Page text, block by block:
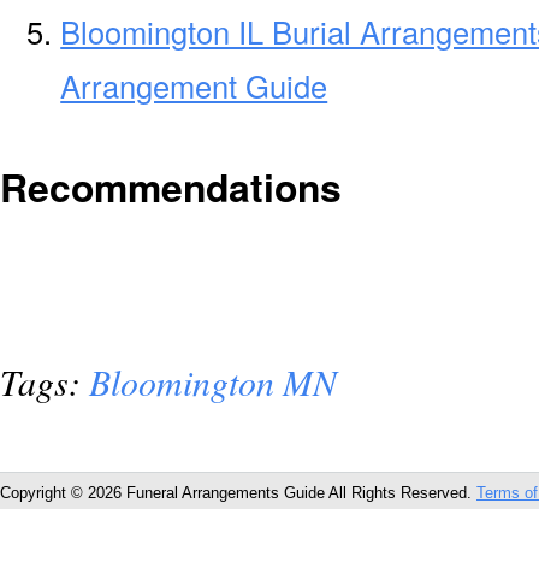
Bloomington IL Burial
Arrangement Guide
Recommendations
Tags:Bloomington MN
Copyright © 2026 Funeral Arrangements Guide All Rights Reserved. Terms